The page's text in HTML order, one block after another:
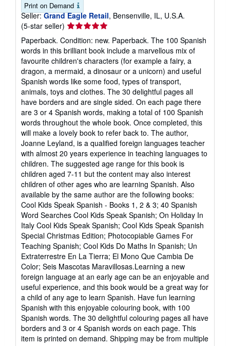
Print on Demand
Seller: Grand Eagle Retail, Bensenville, IL, U.S.A.
(5-star seller) Seller
rating
5
out
of
5
stars
Paperback. Condition: new. Paperback. The 100 Spanish
words in this brilliant book include a marvellous mix of
favourite children's characters (for example a fairy, a
dragon, a mermaid, a dinosaur or a unicorn) and useful
Spanish words like some food, types of transport,
animals, toys and clothes. The 30 delightful pages all
have borders and are single sided. On each page there
are 3 or 4 Spanish words, making a total of 100 Spanish
words throughout the whole book. Once completed, this
will make a lovely book to refer back to. The author,
Joanne Leyland, is a qualified foreign languages teacher
with almost 20 years experience in teaching languages to
children. The suggested age range for this book is
children aged 7-11 but the content may also interest
children of other ages who are learning Spanish. Also
available by the same author are the following books:
Cool Kids Speak Spanish - Books 1, 2 & 3; 40 Spanish
Word Searches Cool Kids Speak Spanish; On Holiday In
Italy Cool Kids Speak Spanish; Cool Kids Speak Spanish
Special Christmas Edition; Photocopiable Games For
Teaching Spanish; Cool Kids Do Maths In Spanish; Un
Extraterrestre En La Tierra; El Mono Que Cambia De
Color; Seis Mascotas Maravillosas.Learning a new
foreign language at an early age can be an enjoyable and
useful experience, and this book would be a great way for
a child of any age to learn Spanish. Have fun learning
Spanish with this enjoyable colouring book, with 100
Spanish words. The 30 delightful colouring pages all have
borders and 3 or 4 Spanish words on each page. This
item is printed on demand. Shipping may be from multiple